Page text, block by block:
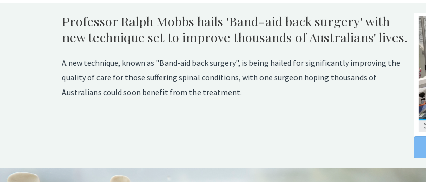
Professor Ralph Mobbs hails 'Band-aid back surgery' with
new technique set to improve thousands of Australians' lives.
A new technique, known as "Band-aid back surgery", is being hailed for significantly improving the
quality of care for those suffering spinal conditions, with one surgeon hoping thousands of
Australians could soon benefit from the treatment.